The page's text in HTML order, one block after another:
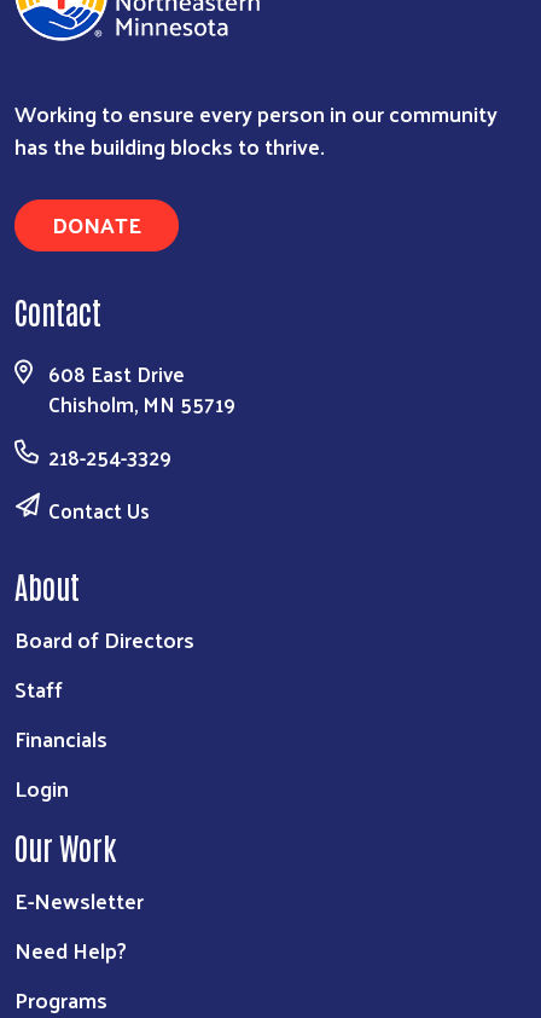
Working to ensure every person in our community
has the building blocks to thrive.
DONATE
Contact
608 East Drive
Chisholm, MN 55719
218-254-3329
Contact Us
About
Board of Directors
Staff
Financials
Login
Our Work
E-Newsletter
Need Help?
Programs